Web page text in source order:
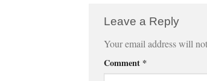
Leave a Reply
Your email address will
Comment *